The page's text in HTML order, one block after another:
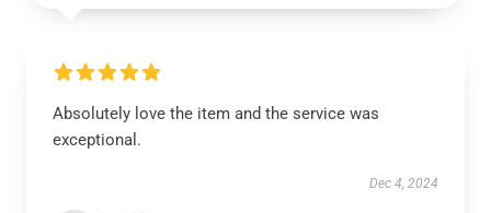
Absolutely love the item and the service was
exceptional.
Dec 4, 2024